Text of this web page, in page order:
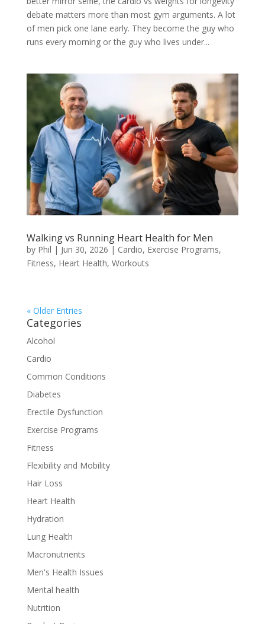
debate matters more than most gym arguments. A lot
of men pick one lane early. They become the guy who
runs every morning or the guy who lives under...
Walking vs Running Heart Health for Men
by Phil | Jun 30, 2026 | Cardio, Exercise Programs,
Fitness, Heart Health, Workouts
« Older Entries
Categories
Alcohol
Cardio
Common Conditions
Diabetes
Erectile Dysfunction
Exercise Programs
Fitness
Flexibility and Mobility
Hair Loss
Heart Health
Hydration
Lung Health
Macronutrients
Men's Health Issues
Mental health
Nutrition